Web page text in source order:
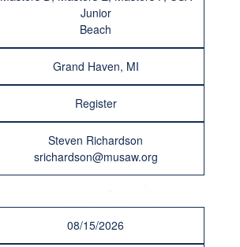
Junior
Beach
Grand Haven, MI
Register
Steven Richardson
srichardson@musaw.org
08/15/2026